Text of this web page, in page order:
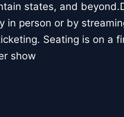
states, and
in person or by
Seating is on a
show